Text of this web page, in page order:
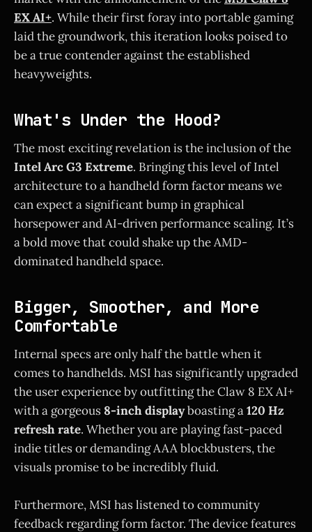
EX AI+. While their first foray into portable gaming
laid the groundwork, this iteration looks poised to
be a true contender against the established
heavyweights.
What's Under the Hood?
The most exciting revelation is the inclusion of the
Intel Arc G3 Extreme. Bringing this level of Intel
architecture to a handheld form factor means we
can expect a significant bump in graphical
horsepower and AI-driven performance scaling. It’s
a bold move that could shake up the AMD-
dominated handheld space.
Bigger, Smoother, and More
Comfortable
Internal specs are only half the battle when it
comes to handhelds. MSI has significantly upgraded
the user experience by outfitting the Claw 8 EX AI+
with a gorgeous 8-inch displayboasting a120 Hz
refresh rate. Whether you are playing fast-paced
indie titles or demanding AAA blockbusters, the
visuals promise to be incredibly fluid.
Furthermore, MSI has listened to community
feedback regarding form factor. The device features